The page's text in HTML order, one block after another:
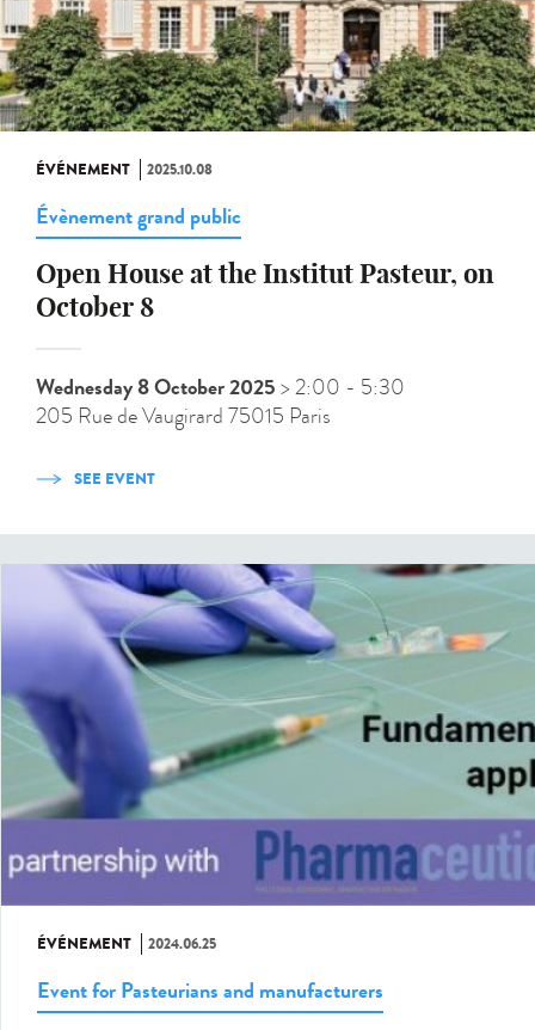
ÉVÉNEMENT 2025.10.08
Évènement grand public
Open House at the Institut Pasteur, on
October 8
Wednesday 8 October 2025 > 2:00 - 5:30
205 Rue de Vaugirard 75015 Paris
SEE EVENT
ÉVÉNEMENT 2024.06.25
Event for Pasteurians and manufacturers